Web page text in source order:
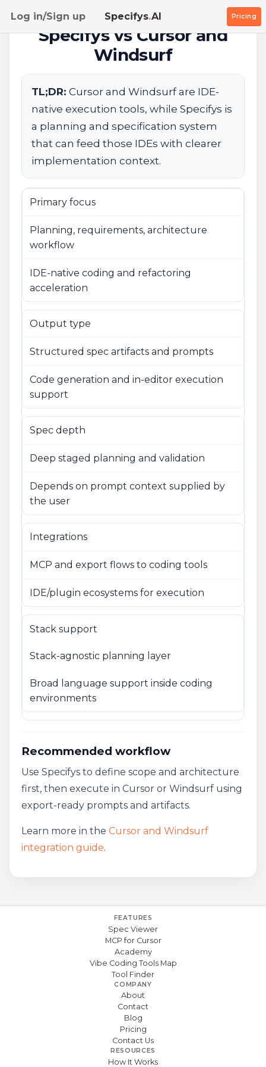
Log in/Sign up Specifys.AI Pricing
Specifys vs Cursor and
Windsurf
TL;DR: Cursor and Windsurf are IDE-
native execution tools, while Specifys is
a planning and specification system
that can feed those IDEs with clearer
implementation context.
Primary focus
Planning, requirements, architecture
workflow
IDE-native coding and refactoring
acceleration
Output type
Structured spec artifacts and prompts
Code generation and in-editor execution
support
Spec depth
Deep staged planning and validation
Depends on prompt context supplied by
the user
Integrations
MCP and export flows to coding tools
IDE/plugin ecosystems for execution
Stack support
Stack-agnostic planning layer
Broad language support inside coding
environments
Recommended workflow
Use Specifys to define scope and architecture
first, then execute in Cursor or Windsurf using
export-ready prompts and artifacts.
Learn more in theCursor and Windsurf
integration guide.
FEATURES
Spec Viewer
MCP for Cursor
Academy
Vibe Coding Tools Map
Tool Finder
COMPANY
About
Contact
Blog
Pricing
Contact Us
RESOURCES
How It Works